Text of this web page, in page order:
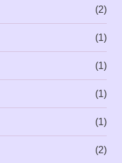
(2)
(1)
(1)
(1)
(1)
(2)